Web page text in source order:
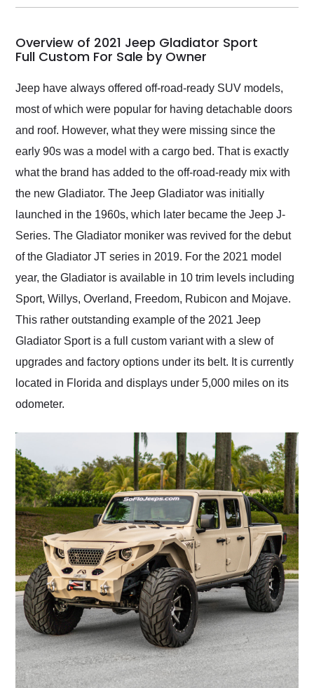
my car shipped to me
busiest shipping
weekend of the year.
and highly recommend
their shipping service
as well.
Overview of 2021 Jeep Gladiator Sport
Full Custom For Sale by Owner
Jeep have always offered off-road-ready SUV models,
most of which were popular for having detachable doors
and roof. However, what they were missing since the
early 90s was a model with a cargo bed. That is exactly
what the brand has added to the off-road-ready mix with
the new Gladiator. The Jeep Gladiator was initially
launched in the 1960s, which later became the Jeep J-
Series. The Gladiator moniker was revived for the debut
of the Gladiator JT series in 2019. For the 2021 model
year, the Gladiator is available in 10 trim levels including
Sport, Willys, Overland, Freedom, Rubicon and Mojave.
This rather outstanding example of the 2021 Jeep
Gladiator Sport is a full custom variant with a slew of
upgrades and factory options under its belt. It is currently
located in Florida and displays under 5,000 miles on its
odometer.